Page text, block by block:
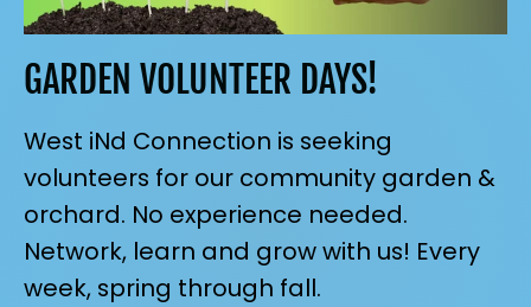
GARDEN VOLUNTEER DAYS!
West iNd Connection is seeking
volunteers for our community garden &
orchard. No experience needed.
Network, learn and grow with us! Every
week, spring through fall.